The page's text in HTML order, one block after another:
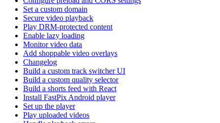
Set a custom domain
Secure video playback
Play DRM-protected content
Enable lazy loading
Monitor video data
Add shoppable video overlays
Changelog
Build a custom track switcher UI
Build a custom quality selector
Build a shorts feed with React
Install FastPix Android player
Set up the player
Play uploaded videos